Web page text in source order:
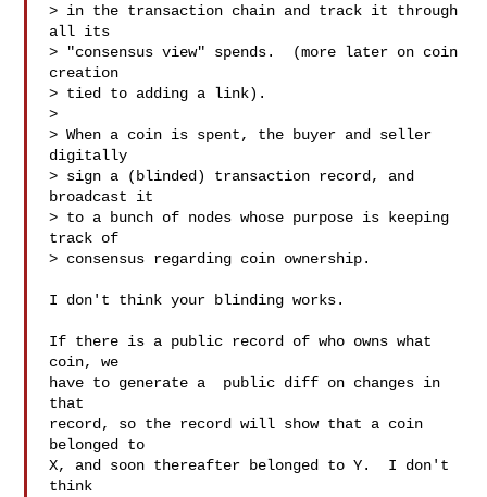
> in the transaction chain and track it through
all its
> "consensus view" spends.  (more later on coin
creation
> tied to adding a link).
>
> When a coin is spent, the buyer and seller
digitally
> sign a (blinded) transaction record, and
broadcast it
> to a bunch of nodes whose purpose is keeping
track of
> consensus regarding coin ownership.
I don't think your blinding works.
If there is a public record of who owns what
coin, we
have to generate a  public diff on changes in
that
record, so the record will show that a coin
belonged to
X, and soon thereafter belonged to Y.  I don't
think